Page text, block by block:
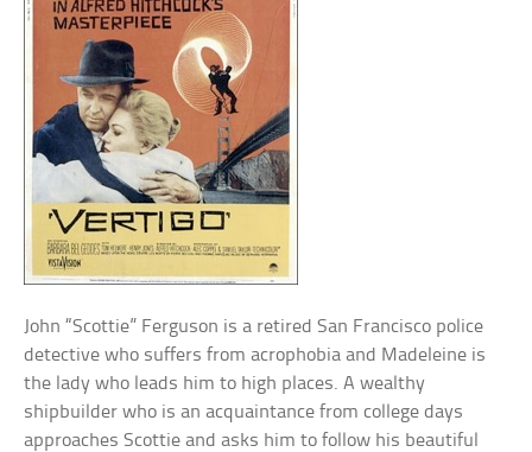
John “Scottie” Ferguson is a retired San Francisco police
detective who suffers from acrophobia and Madeleine is
the lady who leads him to high places. A wealthy
shipbuilder who is an acquaintance from college days
approaches Scottie and asks him to follow his beautiful